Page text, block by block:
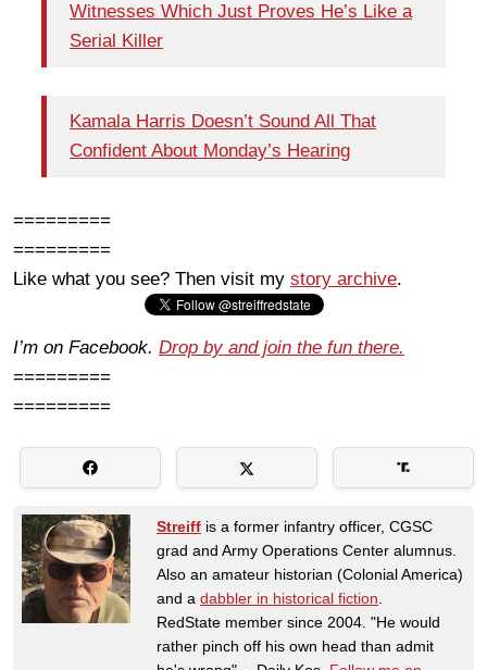
Witnesses Which Just Proves He’s Like a
Serial Killer
Kamala Harris Doesn’t Sound All That
Confident About Monday’s Hearing
=========
=========
Like what you see? Then visit my story archive.
I’m on Facebook. Drop by and join the fun there.
=========
=========
Streiff is a former infantry officer, CGSC
grad and Army Operations Center alumnus.
Also an amateur historian (Colonial America)
and a dabbler in historical fiction
RedState member since 2004. "He would
rather pinch off his own head than admit